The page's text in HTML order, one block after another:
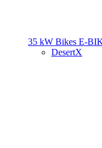
35 kW Bikes E-
DesertX